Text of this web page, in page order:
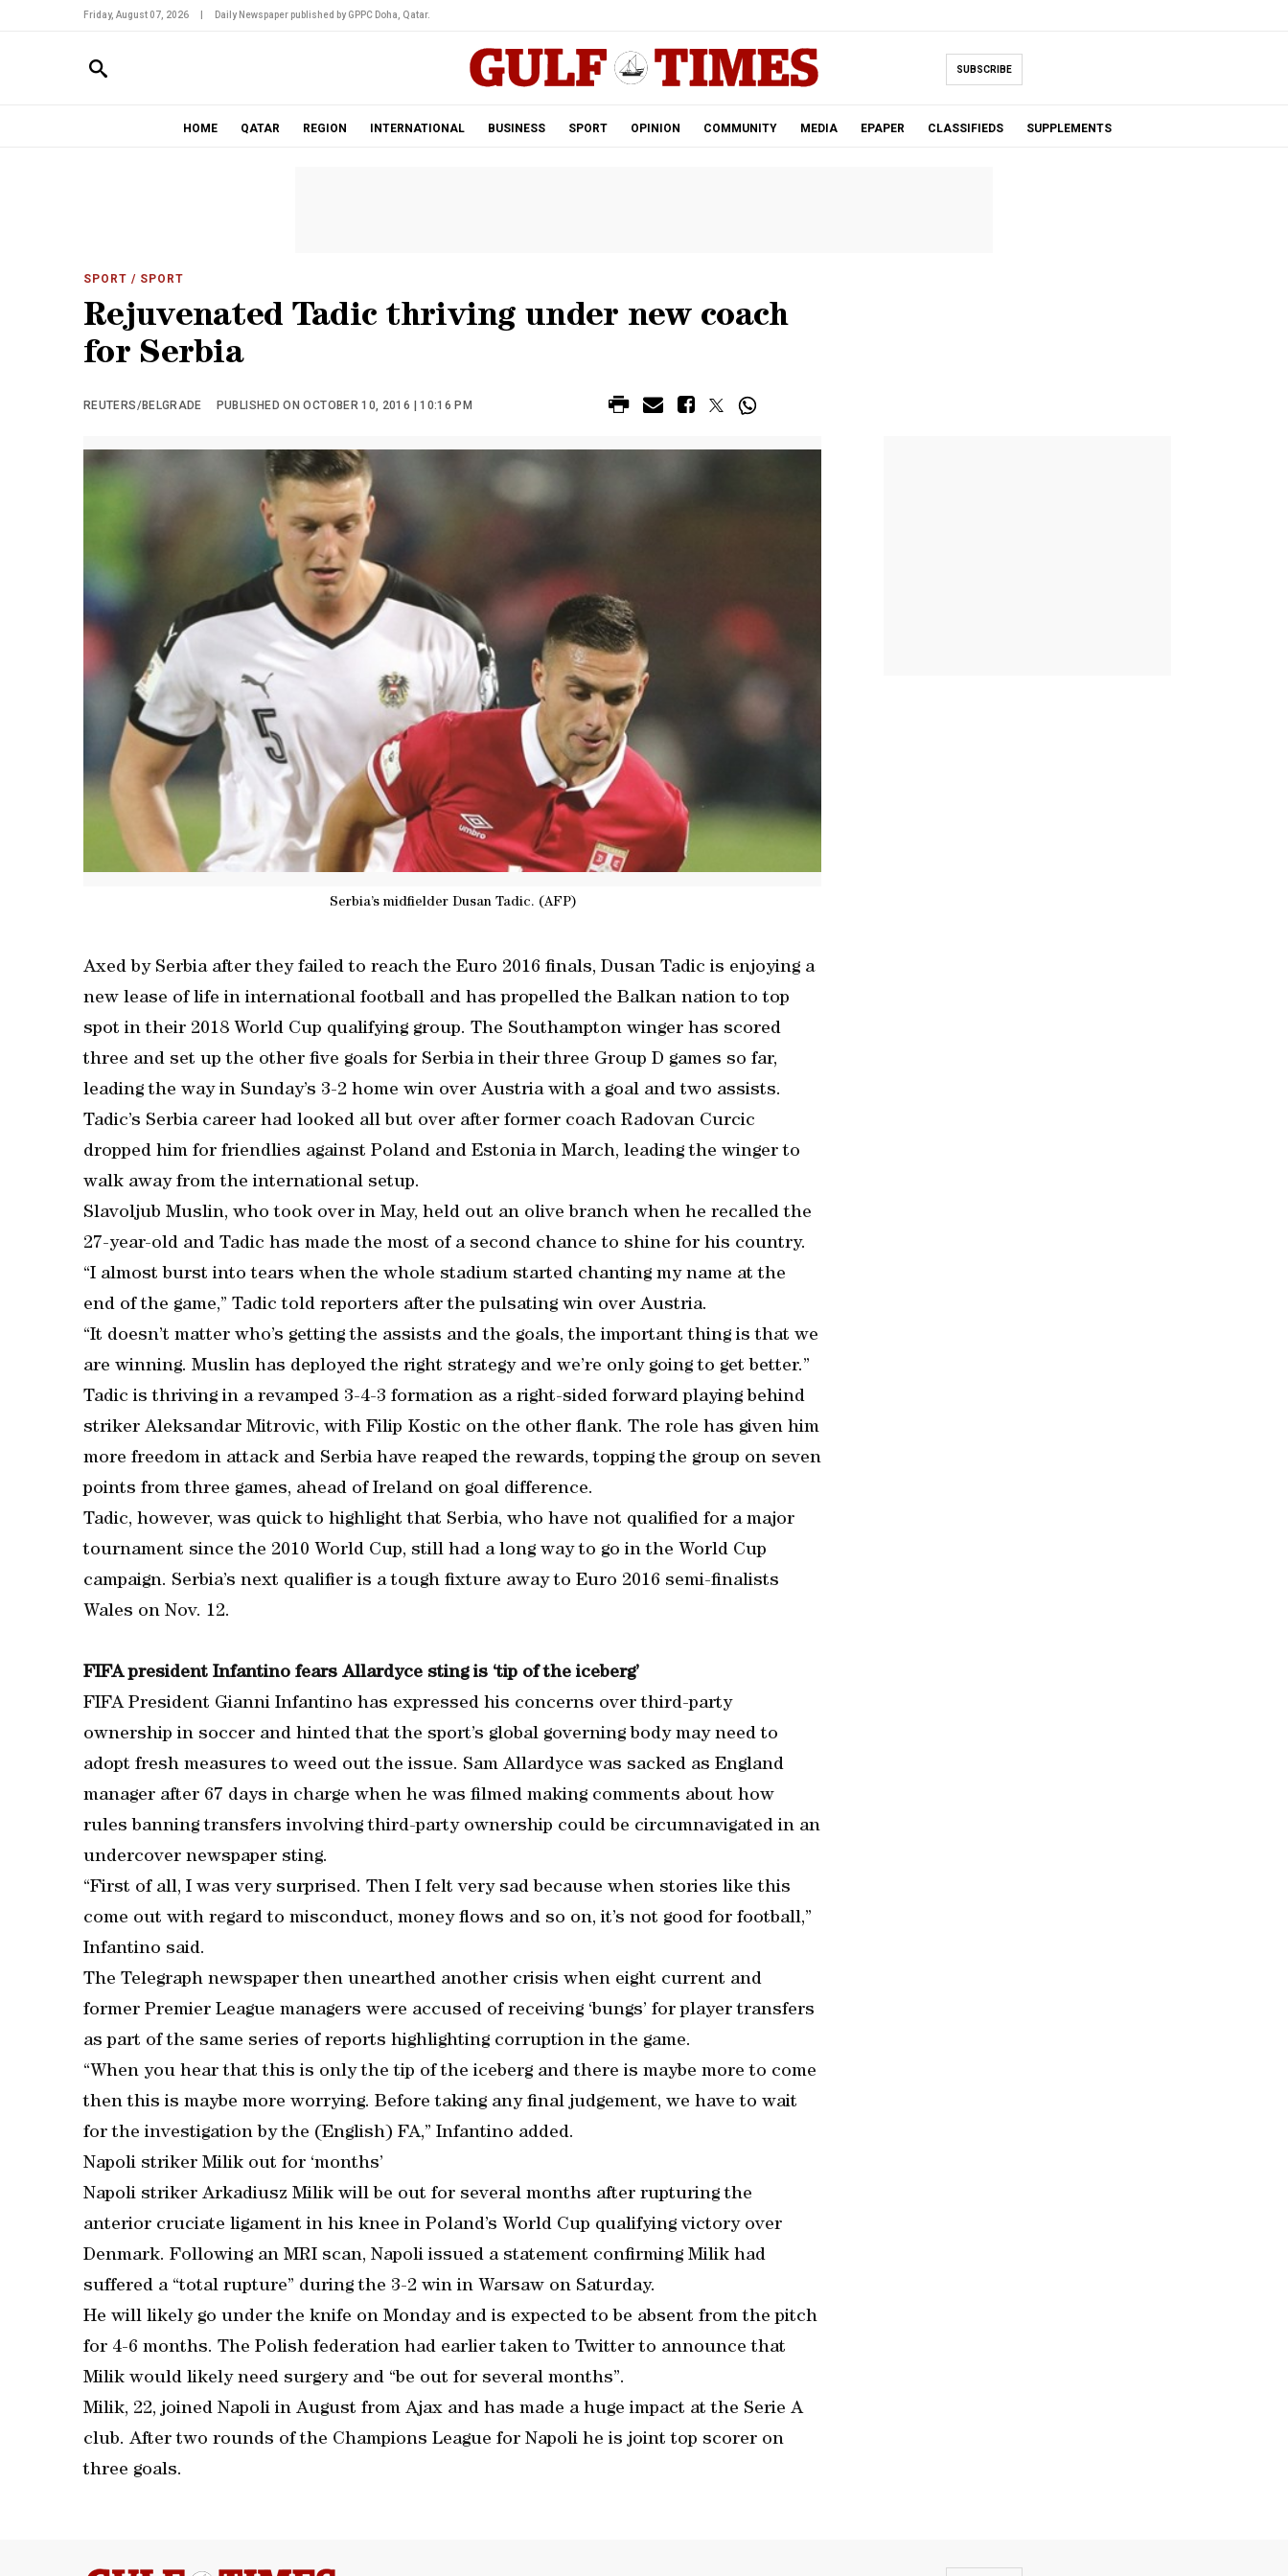
Friday, August 07, 2026 Daily Newspaper published by GPPC Doha, Qatar.
SUBSCRIBE
HOME QATAR REGION INTERNATIONAL BUSINESS SPORT OPINION COMMUNITY MEDIA EPAPER CLASSIFIEDS SUPPLEMENTS
SPORT / SPORT
Rejuvenated Tadic thriving under new coach
for Serbia
REUTERS/BELGRADE PUBLISHED ON OCTOBER 10, 2016 | 10:16 PM
Serbia’s midfielder Dusan Tadic. (AFP)
Axed by Serbia after they failed to reach the Euro 2016 finals, Dusan Tadic is enjoying a
new lease of life in international football and has propelled the Balkan nation to top
spot in their 2018 World Cup qualifying group. The Southampton winger has scored
three and set up the other five goals for Serbia in their three Group D games so far,
leading the way in Sunday’s 3-2 home win over Austria with a goal and two assists.
Tadic’s Serbia career had looked all but over after former coach Radovan Curcic
dropped him for friendlies against Poland and Estonia in March, leading the winger to
walk away from the international setup.
Slavoljub Muslin, who took over in May, held out an olive branch when he recalled the
27-year-old and Tadic has made the most of a second chance to shine for his country.
“I almost burst into tears when the whole stadium started chanting my name at the
end of the game,” Tadic told reporters after the pulsating win over Austria.
“It doesn’t matter who’s getting the assists and the goals, the important thing is that we
are winning. Muslin has deployed the right strategy and we’re only going to get better.”
Tadic is thriving in a revamped 3-4-3 formation as a right-sided forward playing behind
striker Aleksandar Mitrovic, with Filip Kostic on the other flank. The role has given him
more freedom in attack and Serbia have reaped the rewards, topping the group on seven
points from three games, ahead of Ireland on goal difference.
Tadic, however, was quick to highlight that Serbia, who have not qualified for a major
tournament since the 2010 World Cup, still had a long way to go in the World Cup
campaign. Serbia’s next qualifier is a tough fixture away to Euro 2016 semi-finalists
Wales on Nov. 12.
FIFA president Infantino fears Allardyce sting is ‘tip of the iceberg’
FIFA President Gianni Infantino has expressed his concerns over third-party
ownership in soccer and hinted that the sport’s global governing body may need to
adopt fresh measures to weed out the issue. Sam Allardyce was sacked as England
manager after 67 days in charge when he was filmed making comments about how
rules banning transfers involving third-party ownership could be circumnavigated in an
undercover newspaper sting.
“First of all, I was very surprised. Then I felt very sad because when stories like this
come out with regard to misconduct, money flows and so on, it’s not good for football,”
Infantino said.
The Telegraph newspaper then unearthed another crisis when eight current and
former Premier League managers were accused of receiving ‘bungs’ for player transfers
as part of the same series of reports highlighting corruption in the game.
“When you hear that this is only the tip of the iceberg and there is maybe more to come
then this is maybe more worrying. Before taking any final judgement, we have to wait
for the investigation by the (English) FA,” Infantino added.
Napoli striker Milik out for ‘months’
Napoli striker Arkadiusz Milik will be out for several months after rupturing the
anterior cruciate ligament in his knee in Poland’s World Cup qualifying victory over
Denmark. Following an MRI scan, Napoli issued a statement confirming Milik had
suffered a “total rupture” during the 3-2 win in Warsaw on Saturday.
He will likely go under the knife on Monday and is expected to be absent from the pitch
for 4-6 months. The Polish federation had earlier taken to Twitter to announce that
Milik would likely need surgery and “be out for several months”.
Milik, 22, joined Napoli in August from Ajax and has made a huge impact at the Serie A
club. After two rounds of the Champions League for Napoli he is joint top scorer on
three goals.